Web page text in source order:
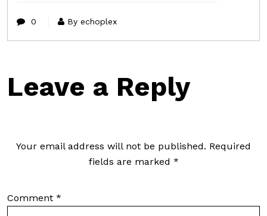
0 By echoplex
Leave a Reply
Your email address will not be published. Required
fields are marked *
Comment *